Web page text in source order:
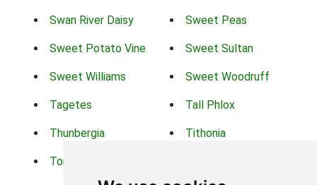
Swan River Daisy Sweet Peas
Sweet Potato Vine Sweet Sultan
Sweet Williams Sweet Woodruff
Tagetes Tall Phlox
Thunbergia Tithonia
Torch Lilys